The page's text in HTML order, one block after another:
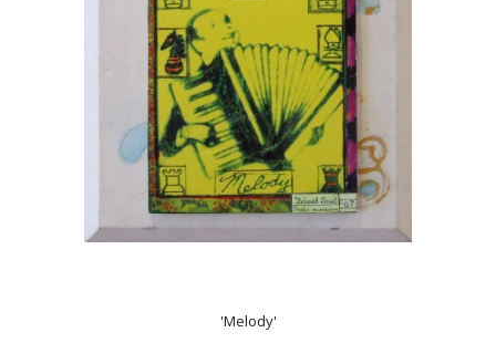
'Melody'